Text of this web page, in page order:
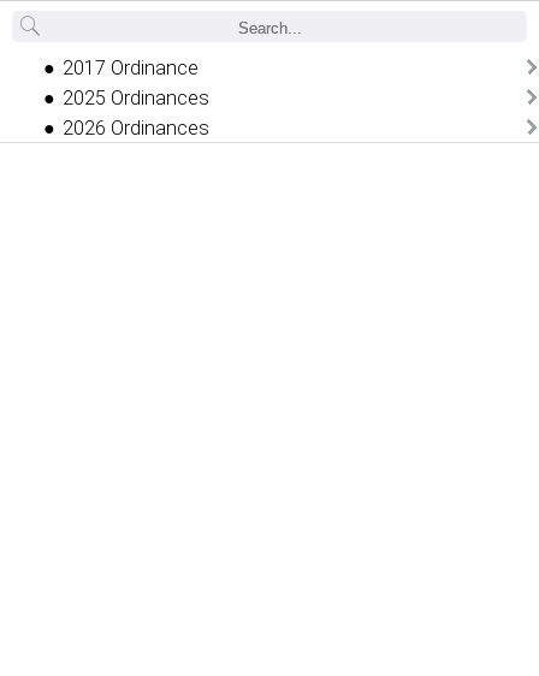
Back
2017 Ordinance
2025 Ordinances
2026 Ordinances